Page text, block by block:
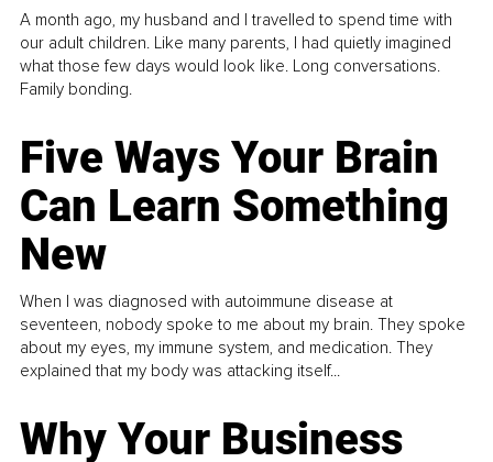
A month ago, my husband and I travelled to spend time with
our adult children. Like many parents, I had quietly imagined
what those few days would look like. Long conversations.
Family bonding.
Five Ways Your Brain
Can Learn Something
New
When I was diagnosed with autoimmune disease at
seventeen, nobody spoke to me about my brain. They spoke
about my eyes, my immune system, and medication. They
explained that my body was attacking itself...
Why Your Business